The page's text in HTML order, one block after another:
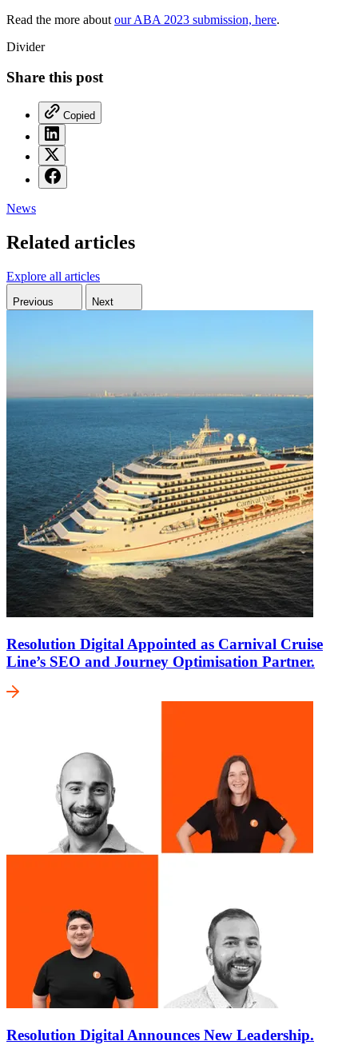
Read the more about our ABA 2023 submission, here.
Divider
Share this post
Copied
News
Related articles
Explore all articles
Previous Next
Resolution Digital Appointed as Carnival Cruise
Line’s SEO and Journey Optimisation Partner.
Resolution Digital Announces New Leadership.